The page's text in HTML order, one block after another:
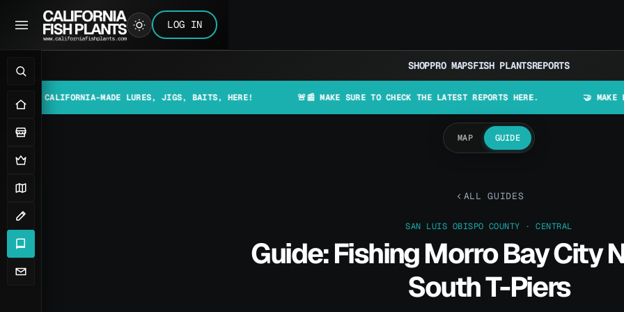
LOG IN
SHOPPRO MAPSFISH PLANTSREPORTS
MADE LURES, JIGS, BAITS, HERE! 🚨📰 MAKE SURE TO CHECK THE LATEST REPORTS HERE. 🤝 MAKE LURES IN
MAP GUIDE
ALL GUIDES
SAN LUIS OBISPO COUNTY · CENTRAL
Guide: Fishing Morro Bay City
South T-Piers